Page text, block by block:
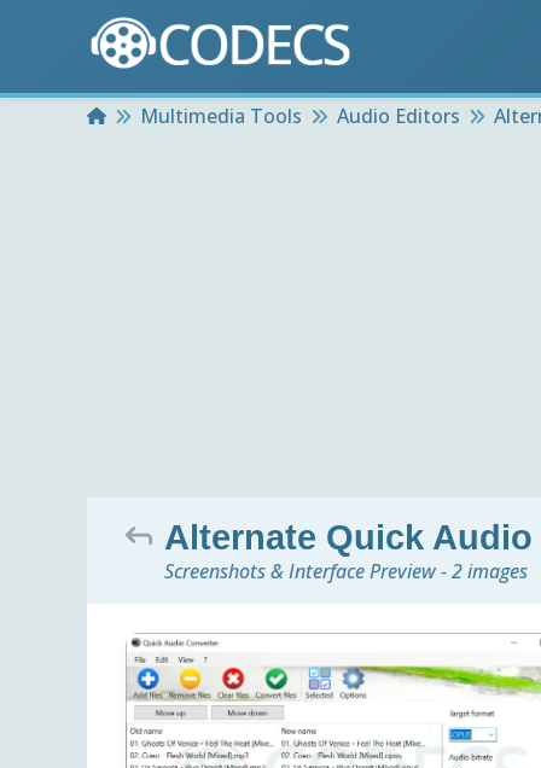
HomeMultimedia Tools Audio Editors
Alternate Quick Audio
Screenshots & Interface Preview - 2 images